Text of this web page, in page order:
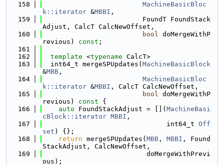
  158
MachineBasicBloc
k::iterator &MBBI ,
  159
                         FoundT FoundStack
Adjust, CalcT CalcNewOffset,
  160
bool doMergeWithP
revious) const ;
  161
  162
template <typename CalcT>
  163
  int64_t mergeSPUpdates(
MachineBasicBlock
&MBB ,
  164
MachineBasicBloc
k::iterator &MBBI , CalcT CalcNewOffset,
  165
bool doMergeWithP
revious)
const {
  166
auto FoundStackAdjust = []( MachineBasi
cBlock::iterator MBBI ,
  167
                               int64_t
Off
set ) {};
  168
return mergeSPUpdates( MBB , MBBI , Found
StackAdjust, CalcNewOffset,
  169
                          doMergeWithPrevi
ous);